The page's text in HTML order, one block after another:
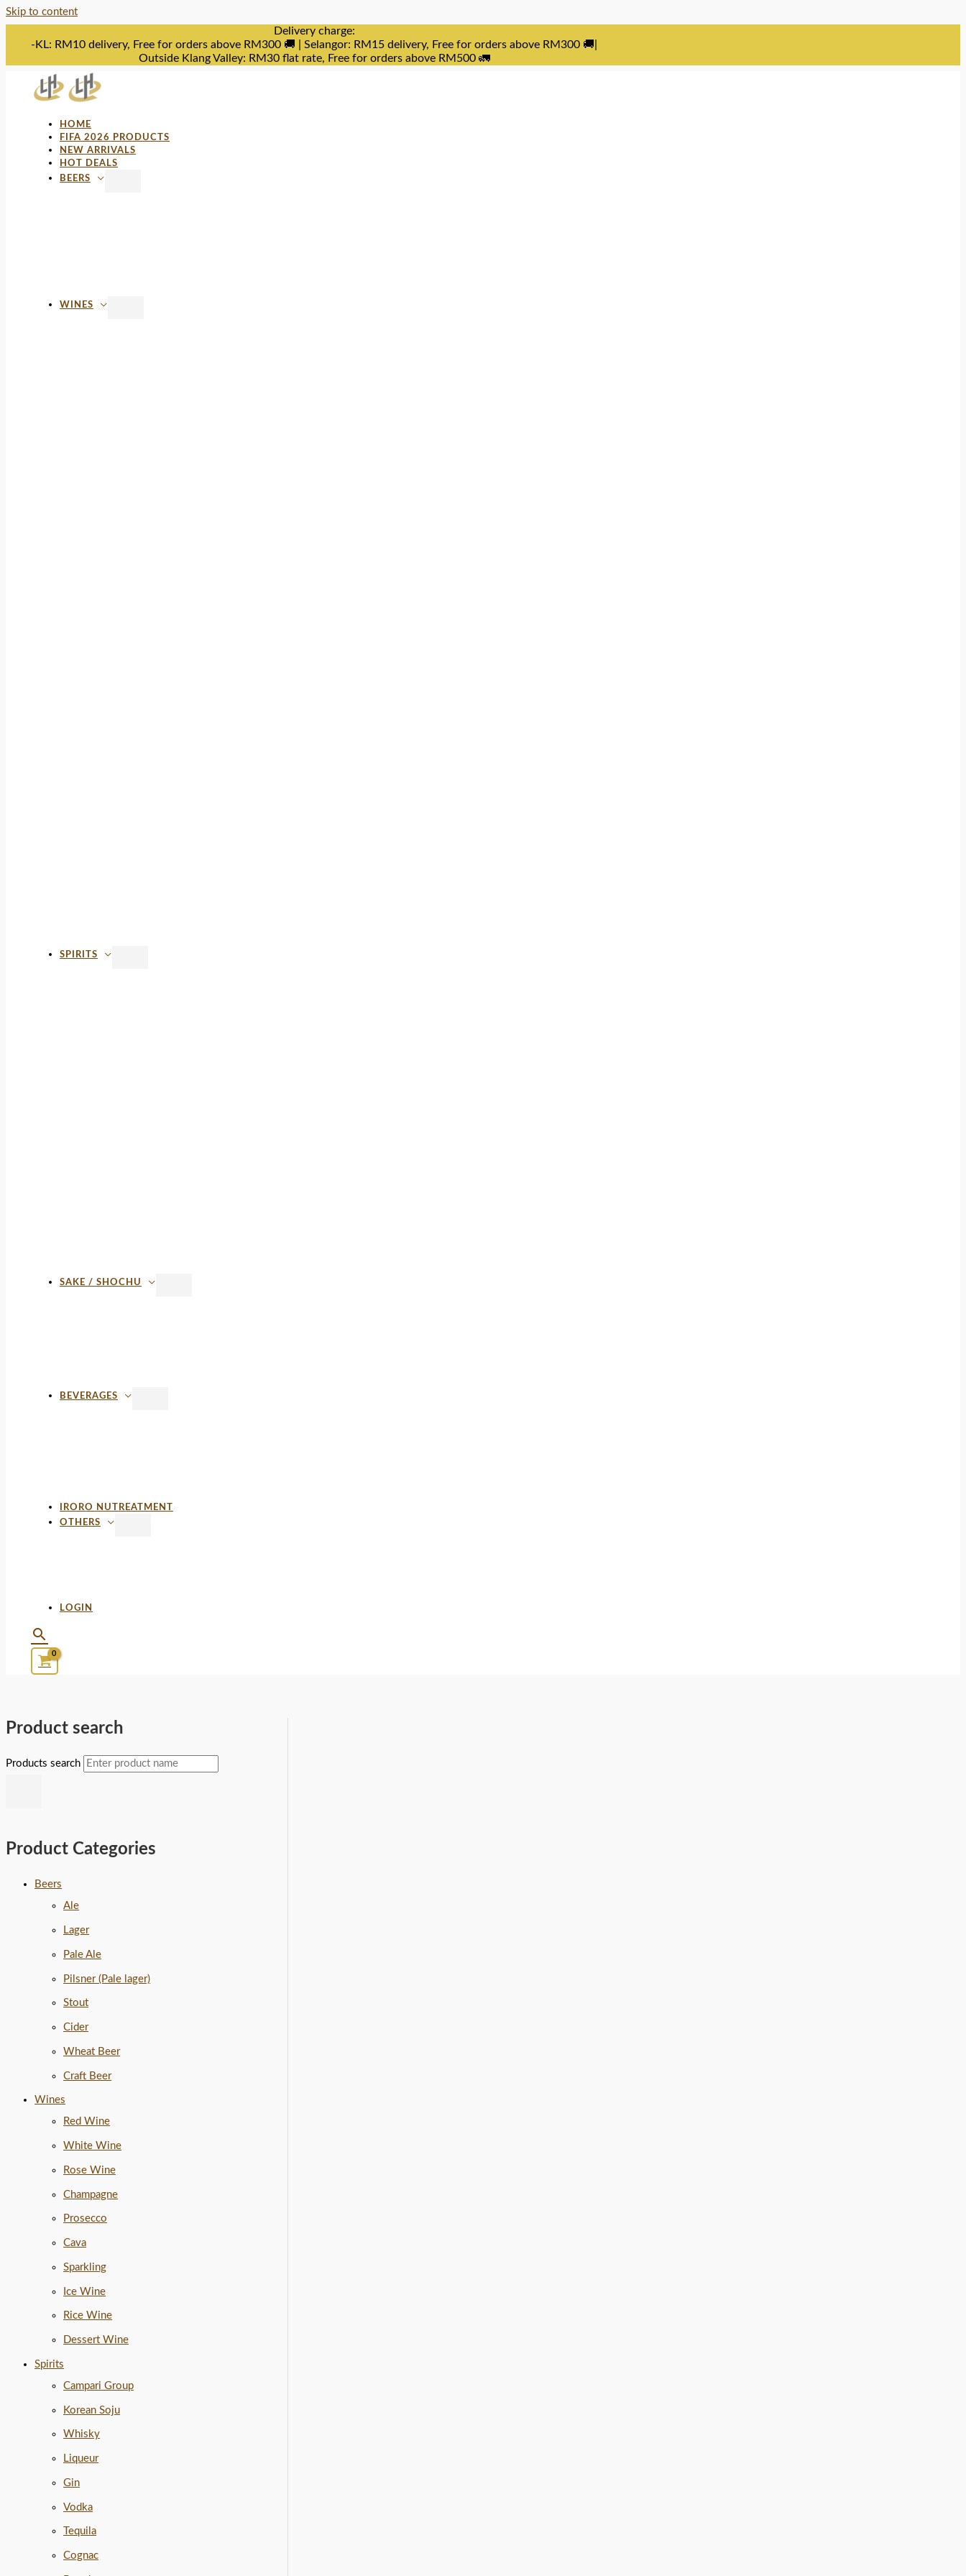
Skip to content
Delivery charge:
-KL: RM10 delivery, Free for orders above RM300 🚚 | Selangor: RM15 delivery, Free for orders above RM300 🚚|
Outside Klang Valley: RM30 flat rate, Free for orders above RM500 🚛
HOME
FIFA 2026 PRODUCTS
NEW ARRIVALS
HOT DEALS
BEERS
WINES
SPIRITS
SAKE / SHOCHU
BEVERAGES
IRORO NUTREATMENT
OTHERS
LOGIN
Product search
Products search
Product Categories
Beers
Ale
Lager
Pale Ale
Pilsner (Pale lager)
Stout
Cider
Wheat Beer
Craft Beer
Wines
Red Wine
White Wine
Rose Wine
Champagne
Prosecco
Cava
Sparkling
Ice Wine
Rice Wine
Dessert Wine
Spirits
Campari Group
Korean Soju
Whisky
Liqueur
Gin
Vodka
Tequila
Cognac